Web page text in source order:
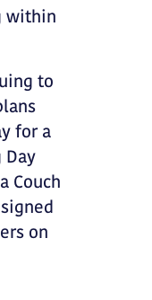
within
to
for a
Day
Couch
on